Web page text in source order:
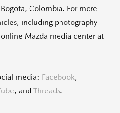
Colombia. For more
including photography
Mazda media center at
media: Facebook,
, and Threads.